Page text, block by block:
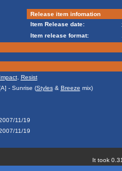
Release item infomation
Item Release date:
Item release format:
Impact, Resist
- Sunrise (Styles& Breeze mix)
11/19
11/19
It took